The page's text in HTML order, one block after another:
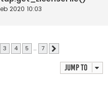
2020 10:03
73 4 5 … 7
Jump to